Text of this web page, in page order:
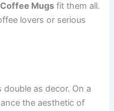
Mugs fit them all.
lovers or serious
as decor. On a
the aesthetic of